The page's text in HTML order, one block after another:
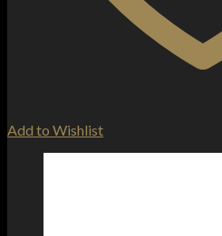
Add to Wishlist